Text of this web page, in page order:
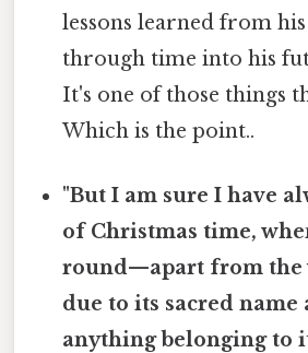
lessons learned from
through time into his
It's one of those things
Which is the point..
"But I am sure I have
of Christmas time,
round—apart from the
due to its sacred
anything belonging to